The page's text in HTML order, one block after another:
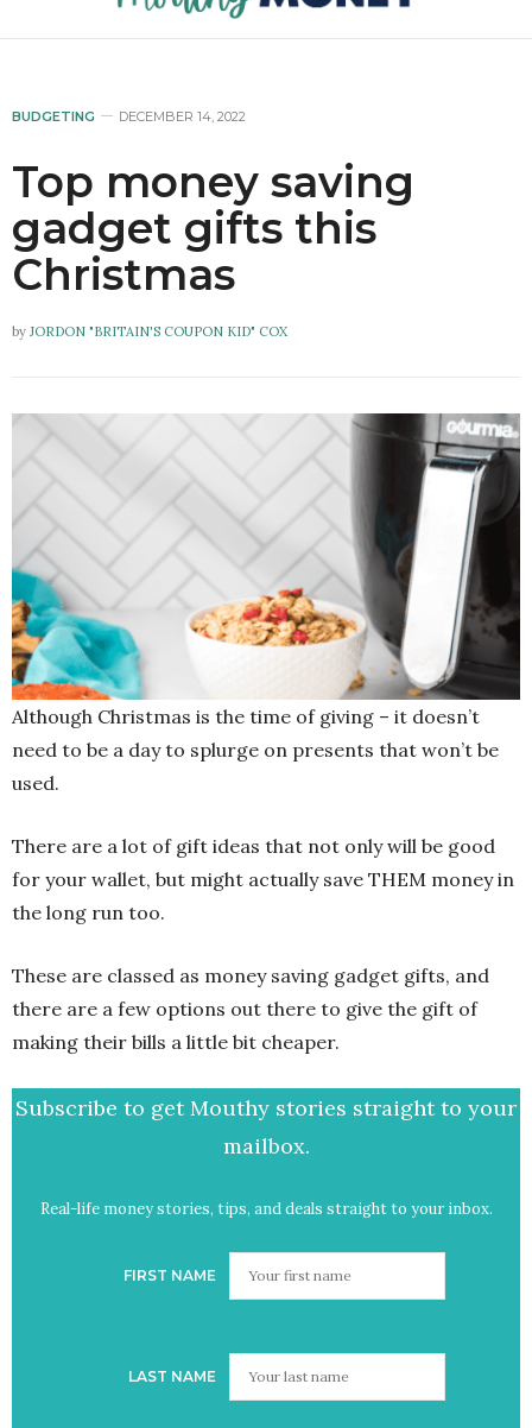
BUDGETING DECEMBER 14, 2022
Top money saving
gadget gifts this
Christmas
by JORDON "BRITAIN'S COUPON KID" COX
Although Christmas is the time of giving – it doesn’t
need to be a day to splurge on presents that won’t be
used.
There are a lot of gift ideas that not only will be good
for your wallet, but might actually save THEM money in
the long run too.
These are classed as money saving gadget gifts, and
there are a few options out there to give the gift of
making their bills a little bit cheaper.
Subscribe to get Mouthy stories straight to your
mailbox.
Real-life money stories, tips, and deals straight to your inbox.
FIRST NAME
LAST NAME